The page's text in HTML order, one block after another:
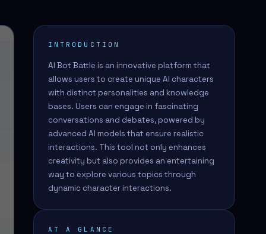
INTRODUCTION
AI Bot Battle is an innovative platform that
allows users to create unique AI characters
with distinct personalities and knowledge
bases. Users can engage in fascinating
conversations and debates, powered by
advanced AI models that ensure realistic
interactions. This tool not only enhances
creativity but also provides an entertaining
way to explore various topics through
dynamic character interactions.
AT A GLANCE